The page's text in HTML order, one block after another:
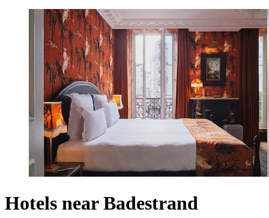
Hotels near Badestrand